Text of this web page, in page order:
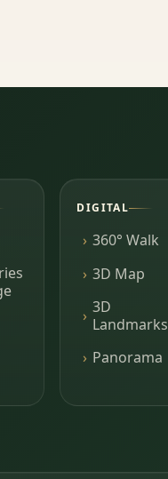
DIGITAL
360° Walk
3D Map
3D
Landmarks
Panorama